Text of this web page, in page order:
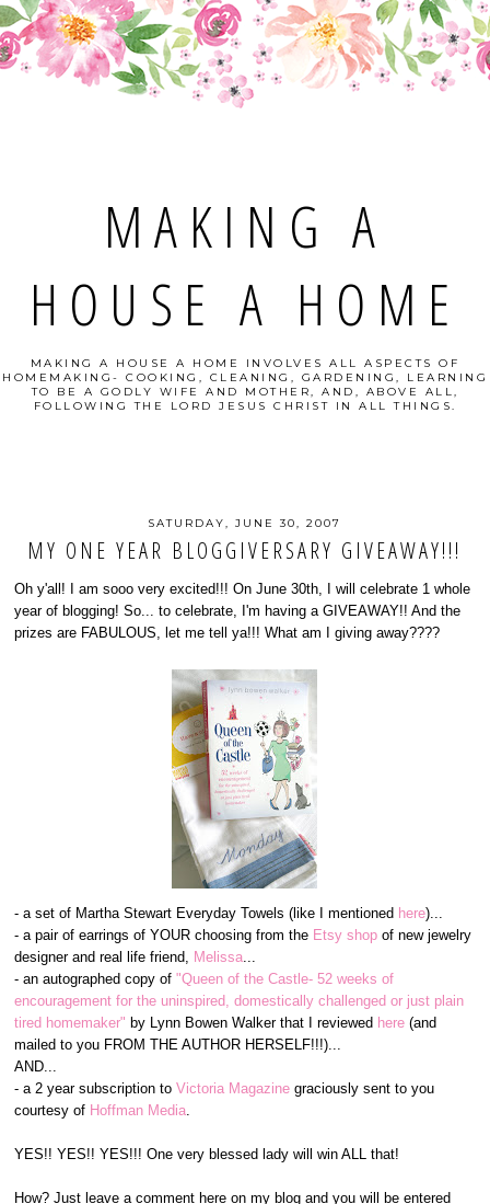
MAKING A
HOUSE A HOME
MAKING A HOUSE A HOME INVOLVES ALL ASPECTS OF
HOMEMAKING- COOKING, CLEANING, GARDENING, LEARNING
TO BE A GODLY WIFE AND MOTHER, AND, ABOVE ALL,
FOLLOWING THE LORD JESUS CHRIST IN ALL THINGS.
SATURDAY, JUNE 30, 2007
MY ONE YEAR BLOGGIVERSARY GIVEAWAY!!!
Oh y'all! I am sooo very excited!!! On June 30th, I will celebrate 1 whole
year of blogging! So... to celebrate, I'm having a GIVEAWAY!! And the
prizes are FABULOUS, let me tell ya!!! What am I giving away????
- a set of Martha Stewart Everyday Towels (like I mentioned here)...
- a pair of earrings of YOUR choosing from the Etsy shop of new jewelry
designer and real life friend, Melissa...
- an autographed copy of"Queen of the Castle- 52 weeks of
encouragement for the uninspired, domestically challenged or just plain
tired homemaker" by Lynn Bowen Walker that I reviewed here (and
mailed to you FROM THE AUTHOR HERSELF!!!)...
AND...
- a 2 year subscription toVictoria Magazine graciously sent to you
courtesy of Hoffman Media.
YES!! YES!! YES!!! One very blessed lady will win ALL that!
How? Just leave a comment here on my blog and you will be entered